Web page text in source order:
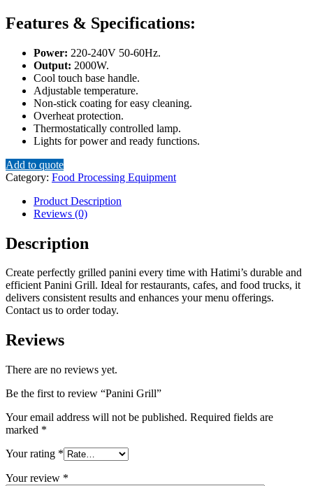
Features & Specifications:
Power: 220-240V 50-60Hz.
Output: 2000W.
Cool touch base handle.
Adjustable temperature.
Non-stick coating for easy cleaning.
Overheat protection.
Thermostatically controlled lamp.
Lights for power and ready functions.
Add to quote
Category: Food Processing Equipment
Product Description
Reviews (0)
Description
Create perfectly grilled panini every time with Hatimi’s durable and
efficient Panini Grill. Ideal for restaurants, cafes, and food trucks, it
delivers consistent results and enhances your menu offerings.
Contact us to order today.
Reviews
There are no reviews yet.
Be the first to review “Panini Grill”
Your email address will not be published. Required fields are
marked *
Your rating *
Your review *